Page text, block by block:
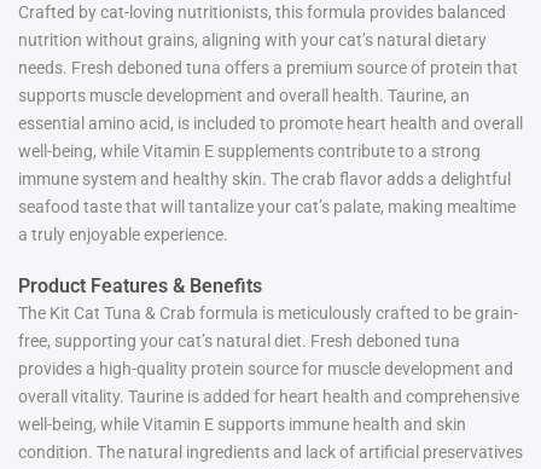
Crafted by cat-loving nutritionists, this formula provides balanced
nutrition without grains, aligning with your cat’s natural dietary
needs. Fresh deboned tuna offers a premium source of protein that
supports muscle development and overall health. Taurine, an
essential amino acid, is included to promote heart health and overall
well-being, while Vitamin E supplements contribute to a strong
immune system and healthy skin. The crab flavor adds a delightful
seafood taste that will tantalize your cat’s palate, making mealtime
a truly enjoyable experience.
Product Features & Benefits
The Kit Cat Tuna & Crab formula is meticulously crafted to be grain-
free, supporting your cat’s natural diet. Fresh deboned tuna
provides a high-quality protein source for muscle development and
overall vitality. Taurine is added for heart health and comprehensive
well-being, while Vitamin E supports immune health and skin
condition. The natural ingredients and lack of artificial preservatives